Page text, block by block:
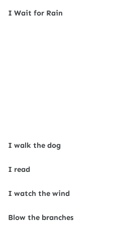
I Wait for Rain
I walk the dog
I read
I watch the wind
Blow the branches